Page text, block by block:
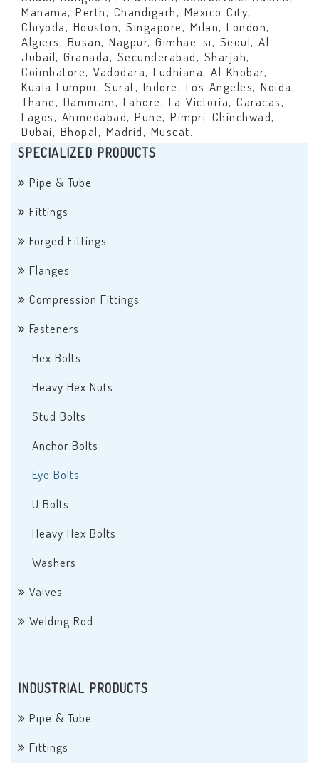
Manama, Perth, Chandigarh, Mexico City,
Chiyoda, Houston, Singapore, Milan, London,
Algiers, Busan, Nagpur, Gimhae-si, Seoul, Al
Jubail, Granada, Secunderabad, Sharjah,
Coimbatore, Vadodara, Ludhiana, Al Khobar,
Kuala Lumpur, Surat, Indore, Los Angeles, Noida,
Thane, Dammam, Lahore, La Victoria, Caracas,
Lagos, Ahmedabad, Pune, Pimpri-Chinchwad,
Dubai, Bhopal, Madrid, Muscat.
SPECIALIZED PRODUCTS
Pipe & Tube
Fittings
Forged Fittings
Flanges
Compression Fittings
Fasteners
Hex Bolts
Heavy Hex Nuts
Stud Bolts
Anchor Bolts
Eye Bolts
U Bolts
Heavy Hex Bolts
Washers
Valves
Welding Rod
INDUSTRIAL PRODUCTS
Pipe & Tube
Fittings